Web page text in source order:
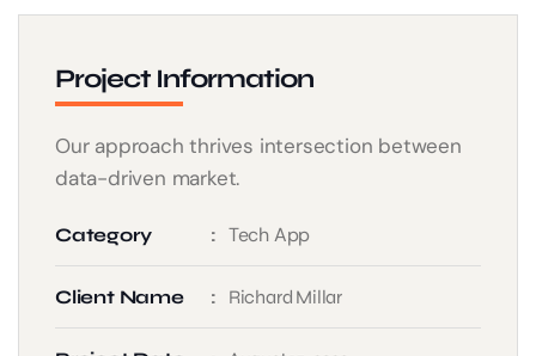
Project Information
Our approach thrives intersection between
data-driven market.
Category Tech App
Client Name Richard Millar